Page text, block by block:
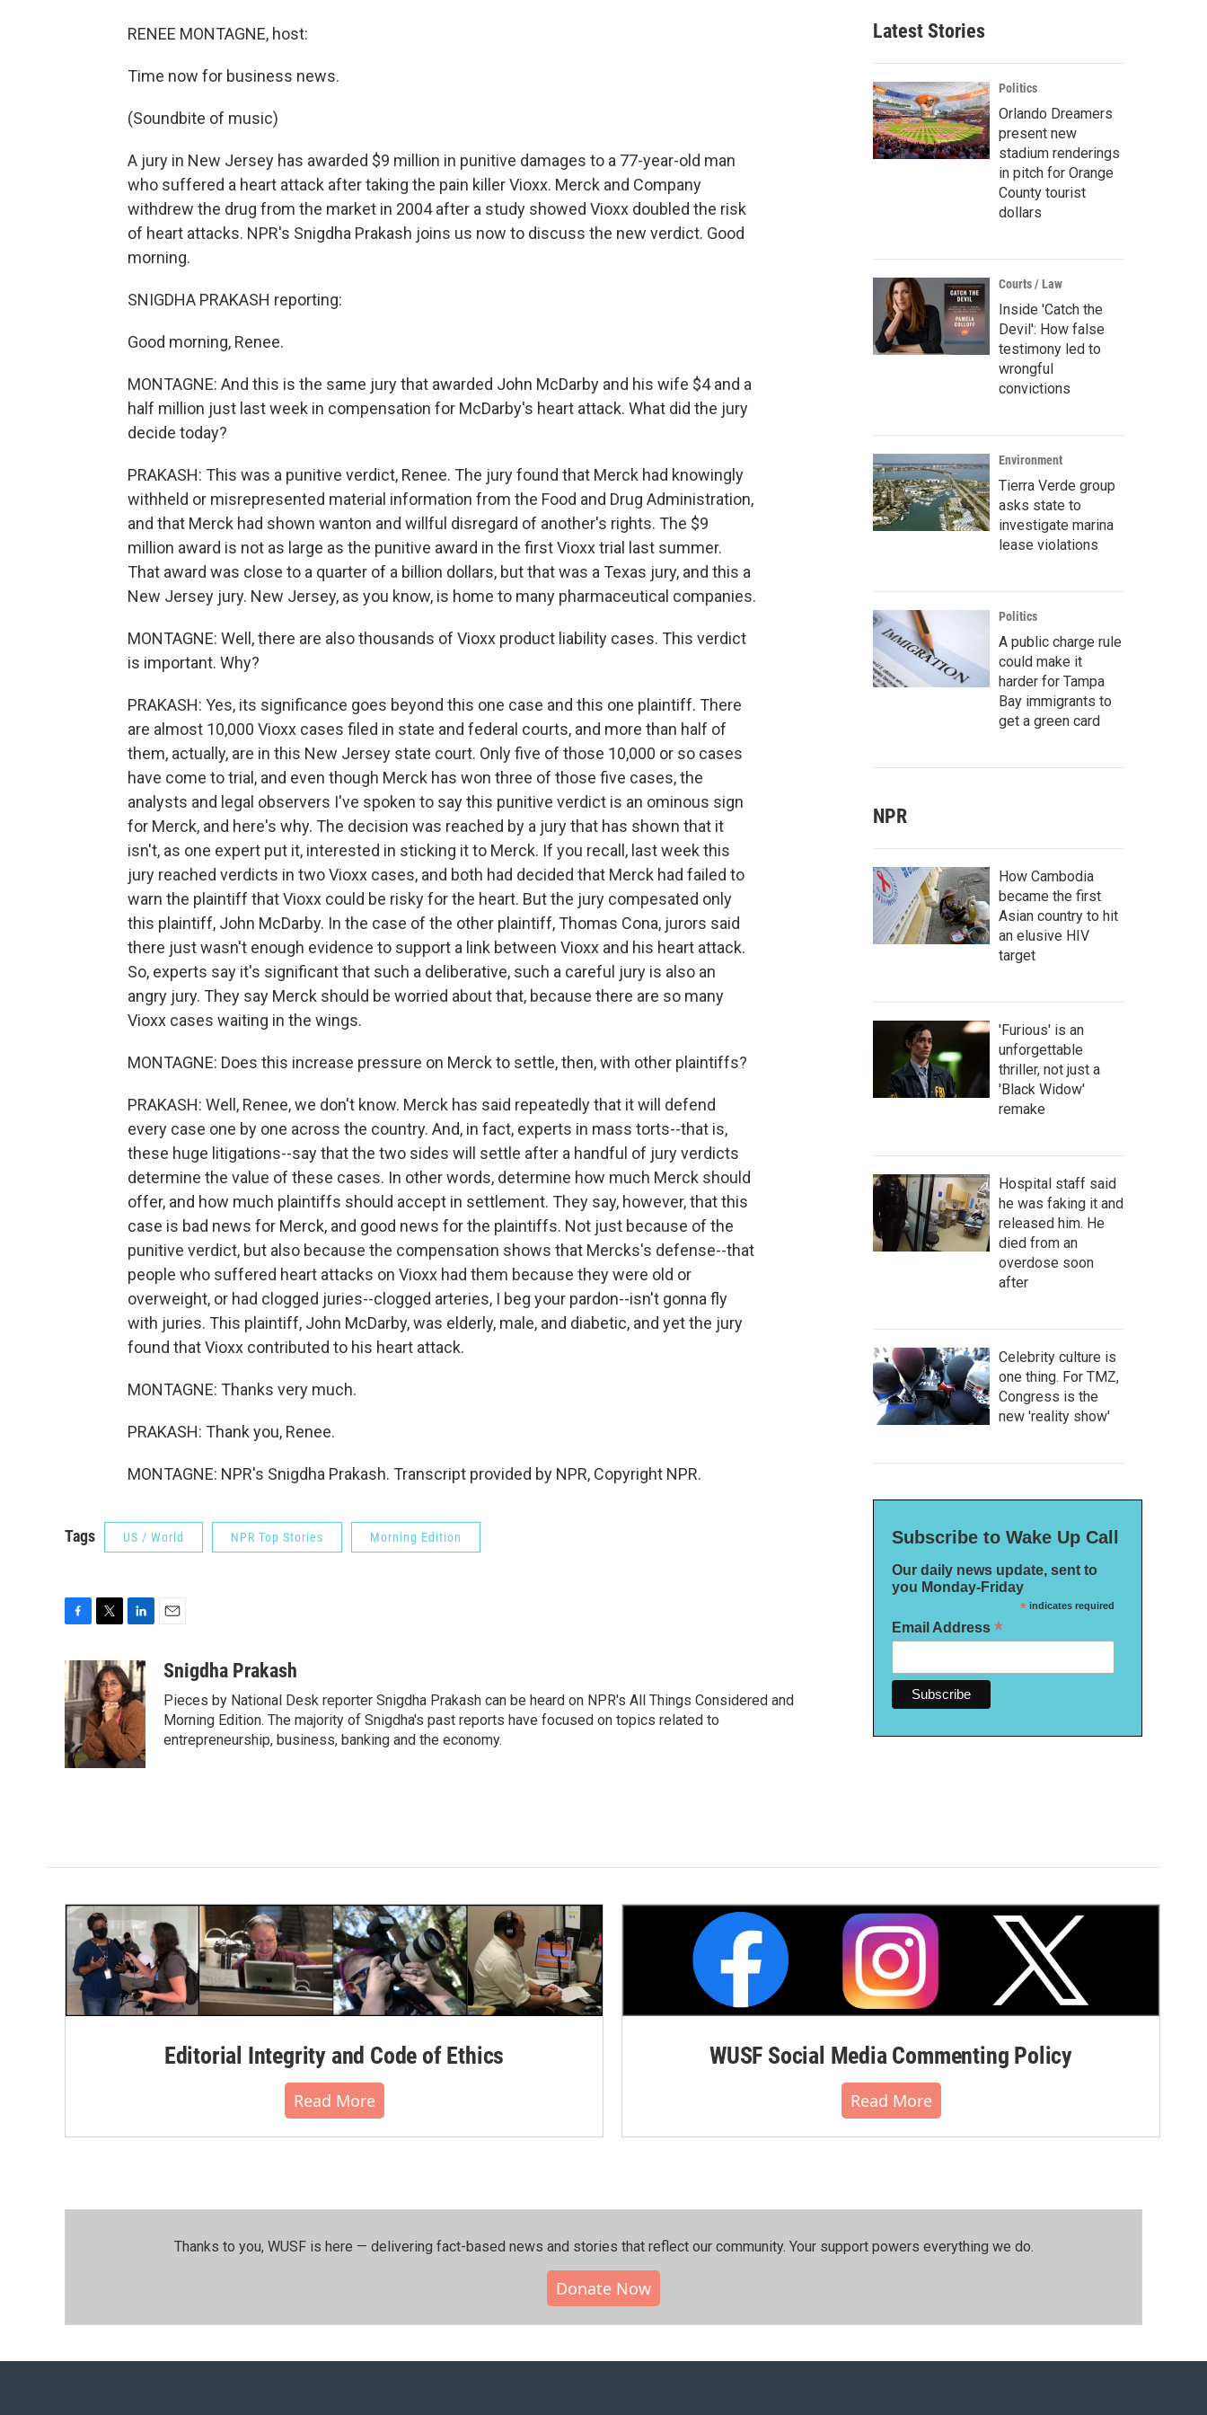
RENEE MONTAGNE, host:
Time now for business news.
(Soundbite of music)
A jury in New Jersey has awarded $9 million in punitive damages to a 77-year-old man
who suffered a heart attack after taking the pain killer Vioxx. Merck and Company
withdrew the drug from the market in 2004 after a study showed Vioxx doubled the risk
of heart attacks. NPR's Snigdha Prakash joins us now to discuss the new verdict. Good
morning.
SNIGDHA PRAKASH reporting:
Good morning, Renee.
MONTAGNE: And this is the same jury that awarded John McDarby and his wife $4 and a
half million just last week in compensation for McDarby's heart attack. What did the jury
decide today?
PRAKASH: This was a punitive verdict, Renee. The jury found that Merck had knowingly
withheld or misrepresented material information from the Food and Drug Administration,
and that Merck had shown wanton and willful disregard of another's rights. The $9
million award is not as large as the punitive award in the first Vioxx trial last summer.
That award was close to a quarter of a billion dollars, but that was a Texas jury, and this a
New Jersey jury. New Jersey, as you know, is home to many pharmaceutical companies.
MONTAGNE: Well, there are also thousands of Vioxx product liability cases. This verdict
is important. Why?
PRAKASH: Yes, its significance goes beyond this one case and this one plaintiff. There
are almost 10,000 Vioxx cases filed in state and federal courts, and more than half of
them, actually, are in this New Jersey state court. Only five of those 10,000 or so cases
have come to trial, and even though Merck has won three of those five cases, the
analysts and legal observers I've spoken to say this punitive verdict is an ominous sign
for Merck, and here's why. The decision was reached by a jury that has shown that it
isn't, as one expert put it, interested in sticking it to Merck. If you recall, last week this
jury reached verdicts in two Vioxx cases, and both had decided that Merck had failed to
warn the plaintiff that Vioxx could be risky for the heart. But the jury compesated only
this plaintiff, John McDarby. In the case of the other plaintiff, Thomas Cona, jurors said
there just wasn't enough evidence to support a link between Vioxx and his heart attack.
So, experts say it's significant that such a deliberative, such a careful jury is also an
angry jury. They say Merck should be worried about that, because there are so many
Vioxx cases waiting in the wings.
MONTAGNE: Does this increase pressure on Merck to settle, then, with other plaintiffs?
PRAKASH: Well, Renee, we don't know. Merck has said repeatedly that it will defend
every case one by one across the country. And, in fact, experts in mass torts--that is,
these huge litigations--say that the two sides will settle after a handful of jury verdicts
determine the value of these cases. In other words, determine how much Merck should
offer, and how much plaintiffs should accept in settlement. They say, however, that this
case is bad news for Merck, and good news for the plaintiffs. Not just because of the
punitive verdict, but also because the compensation shows that Mercks's defense--that
people who suffered heart attacks on Vioxx had them because they were old or
overweight, or had clogged juries--clogged arteries, I beg your pardon--isn't gonna fly
with juries. This plaintiff, John McDarby, was elderly, male, and diabetic, and yet the jury
found that Vioxx contributed to his heart attack.
MONTAGNE: Thanks very much.
PRAKASH: Thank you, Renee.
MONTAGNE: NPR's Snigdha Prakash. Transcript provided by NPR, Copyright NPR.
Tags US / World NPR Top Stories Morning Edition
c
e
b
o
o
k
i
t
t
e
r
n
k
e
d
I
n
aSnigdha Prakash
Pieces by National Desk reporter Snigdha Prakash can be heard on NPR's All Things Considered and
Morning Edition. The majority of Snigdha's past reports have focused on topics related to
entrepreneurship, business, banking and the economy.
Latest Stories
Politics
Orlando Dreamers
present new
stadium renderings
in pitch for Orange
County tourist
dollars
Courts / Law
Inside 'Catch the
Devil': How false
testimony led to
wrongful
convictions
Environment
Tierra Verde group
asks state to
investigate marina
lease violations
Politics
A public charge rule
could make it
harder for Tampa
Bay immigrants to
get a green card
NPR
How Cambodia
became the first
Asian country to hit
an elusive HIV
target
'Furious' is an
unforgettable
thriller, not just a
'Black Widow'
remake
Hospital staff said
he was faking it and
released him. He
died from an
overdose soon
after
Celebrity culture is
one thing. For TMZ,
Congress is the
new 'reality show'
Subscribe to Wake Up Call
Our daily news update, sent to
you Monday-Friday
*indicates required
Email Address *
Editorial Integrity and Code of Ethics
Read More
WUSF Social Media Commenting Policy
Read More
Thanks to you, WUSF is here — delivering fact-based news and stories that reflect our community.⁠ Your support powers everything we do.
Donate Now